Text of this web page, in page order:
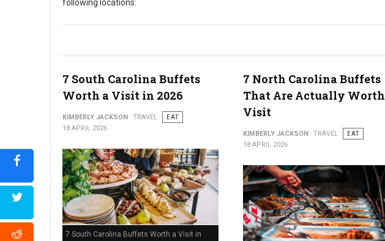
following locations:
7 South Carolina Buffets
Worth a Visit in 2026
KIMBERLY JACKSON TRAVEL
EAT
18 APRIL 2026
7 South Carolina Buffets Worth a Visit in
7 North Carolina Buffets
That Are Actually
Visit
KIMBERLY JACKSON TRAVEL
EAT
18 APRIL 2026